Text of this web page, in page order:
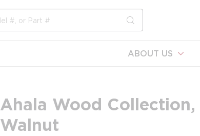
submit search
ABOUT US
Ahala Wood Collection,
Walnut